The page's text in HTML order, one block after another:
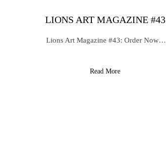
LIONS ART MAGAZINE #43
Lions Art Magazine #43: Order Now…
Read More